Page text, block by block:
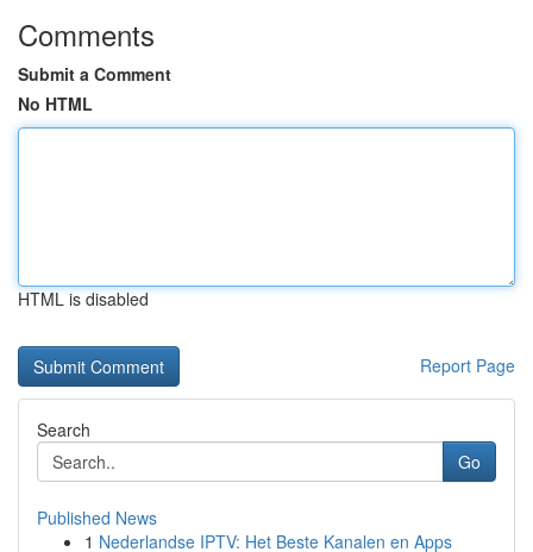
Comments
Submit a Comment
No HTML
HTML is disabled
Report Page
Search
Go
Published News
1 Nederlandse IPTV: Het Beste Kanalen en Apps